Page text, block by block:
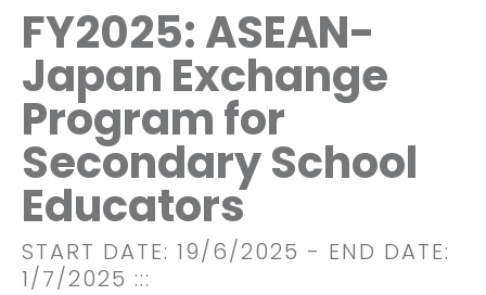
FY2025: ASEAN-
Japan Exchange
Program for
Secondary School
Educators
START DATE: 19/6/2025 - END DATE:
1/7/2025 :::